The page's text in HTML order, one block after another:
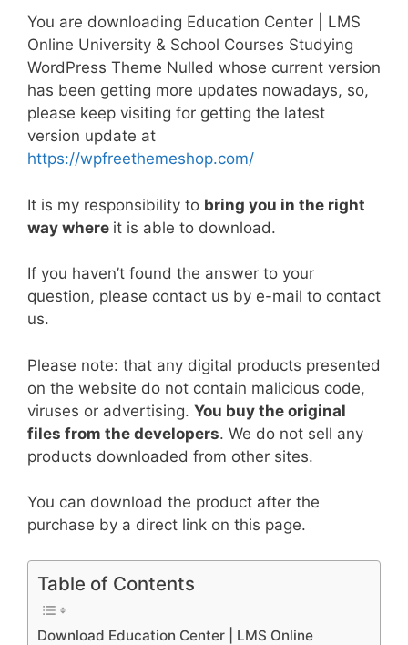
c
e
b
o
o
k
itt
er
ai
l
er
e
st
d
di
t
k
e
dI
n
at
s
A
p
p
y
Li
n
ar
e
You are downloading Education Center | LMS
Online University & School Courses Studying
WordPress Theme Nulled whose current version
has been getting more updates nowadays, so,
please keep visiting for getting the latest
version update at
https://wpfreethemeshop.com/
It is my responsibility to bring you in the right
way where it is able to download.
If you haven’t found the answer to your
question, please contact us by e-mail to contact
us.
Please note: that any digital products presented
on the website do not contain malicious code,
viruses or advertising. You buy the original
files from the developers. We do not sell any
products downloaded from other sites.
You can download the product after the
purchase by a direct link on this page.
Table of Contents
Download Education Center | LMS Online